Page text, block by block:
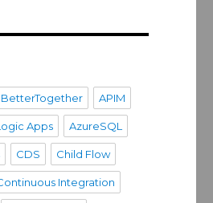
APIM
Apps AzureSQL
CDS Child Flow
Integration